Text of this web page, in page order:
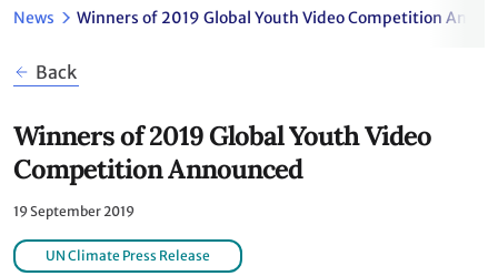
News Winners of 2019 Global Youth Video Competition
Back
Winners of 2019 Global Youth Video
Competition Announced
19 September 2019
UN Climate Press Release